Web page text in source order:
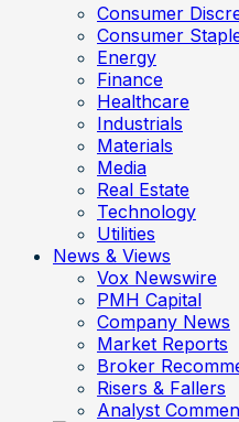
Consumer
Consumer
Energy
Finance
Healthcare
Industrials
Materials
Media
Real Estate
Technology
Utilities
News & Views
Vox Newswire
PMH Capital
Company News
Market Reports
Broker
Risers & Fallers
Analyst